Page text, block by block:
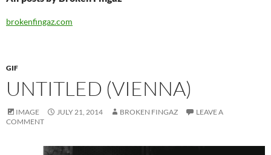
brokenfingaz.com
GIF
UNTITLED (VIENNA)
IMAGE JULY 21, 2014 BROKEN FINGAZ
LEAVE A
COMMENT